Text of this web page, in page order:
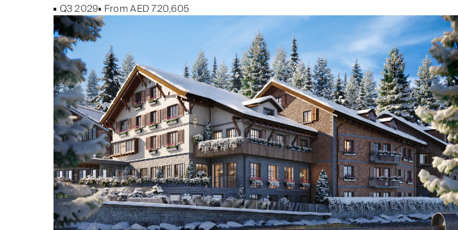
Q3 2029 From AED 720,605